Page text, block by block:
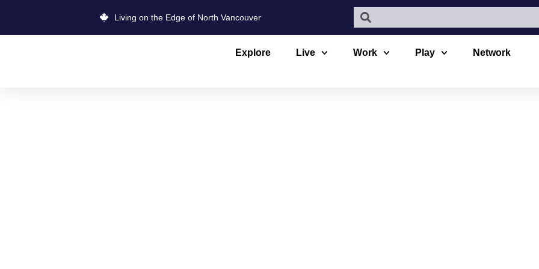
Living on the Edge of North Vancouver
Explore Live Work Play Network